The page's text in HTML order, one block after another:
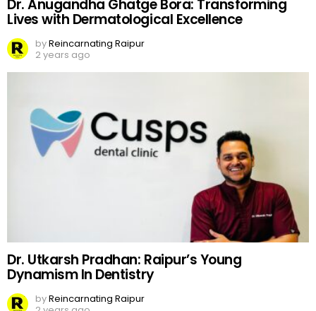
Dr. Anugandha Ghatge Bora: Transforming
Lives with Dermatological Excellence
byReincarnating Raipur
2 years ago
Dr. Utkarsh Pradhan: Raipur’s Young
Dynamism In Dentistry
byReincarnating Raipur